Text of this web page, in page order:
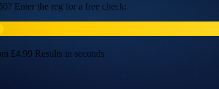
Enter the reg for a free check:
£4.99 Results in seconds